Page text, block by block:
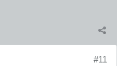
#11